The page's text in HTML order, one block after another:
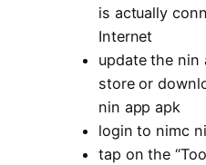
is actually
Internet
update the nin
store or
nin app apk
login to nimc
tap on the